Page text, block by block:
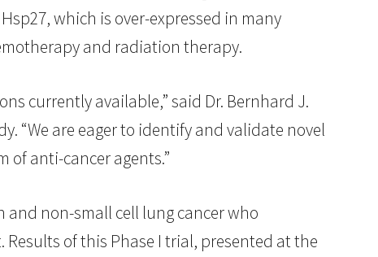
which is over-expressed in many
and radiation therapy.
currently available,” said Dr. Bernhard J.
“We are eager to identify and validate novel
of anti-cancer agents.”
and non-small cell lung cancer who
of this Phase I trial, presented at the